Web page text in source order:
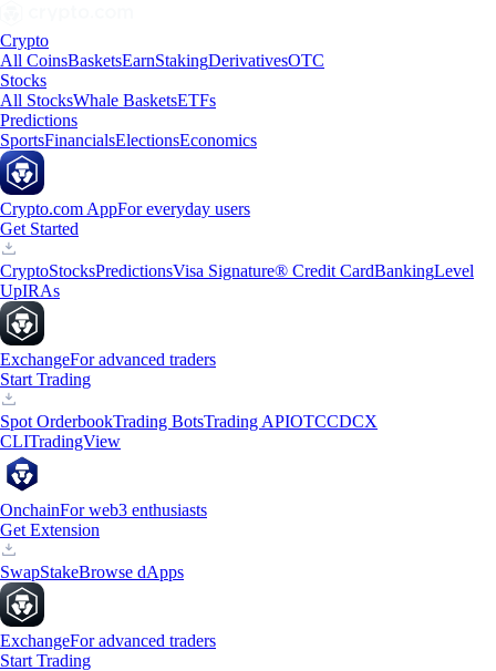
Crypto
All CoinsBasketsEarnStakingDerivativesOTC
Stocks
All StocksWhale BasketsETFs
Predictions
SportsFinancialsElectionsEconomics
Crypto.com AppFor everyday users
Get Started
CryptoStocksPredictionsVisa Signature® Credit CardBankingLevel
UpIRAs
ExchangeFor advanced traders
Start Trading
Spot OrderbookTrading BotsTrading APIOTCCDCX
CLITradingView
OnchainFor web3 enthusiasts
Get Extension
SwapStakeBrowse dApps
ExchangeFor advanced traders
Start Trading